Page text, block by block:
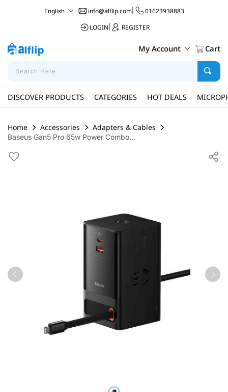
English info@alflip.com|
01623938883
LOGIN
REGISTER
My Account Cart
DISCOVER PRODUCTS CATEGORIES HOT DEALS
Home Accessories Adapters & Cables
Baseus Gan5 Pro 65w Power Combo...